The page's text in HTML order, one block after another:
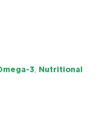
3, Nutritional